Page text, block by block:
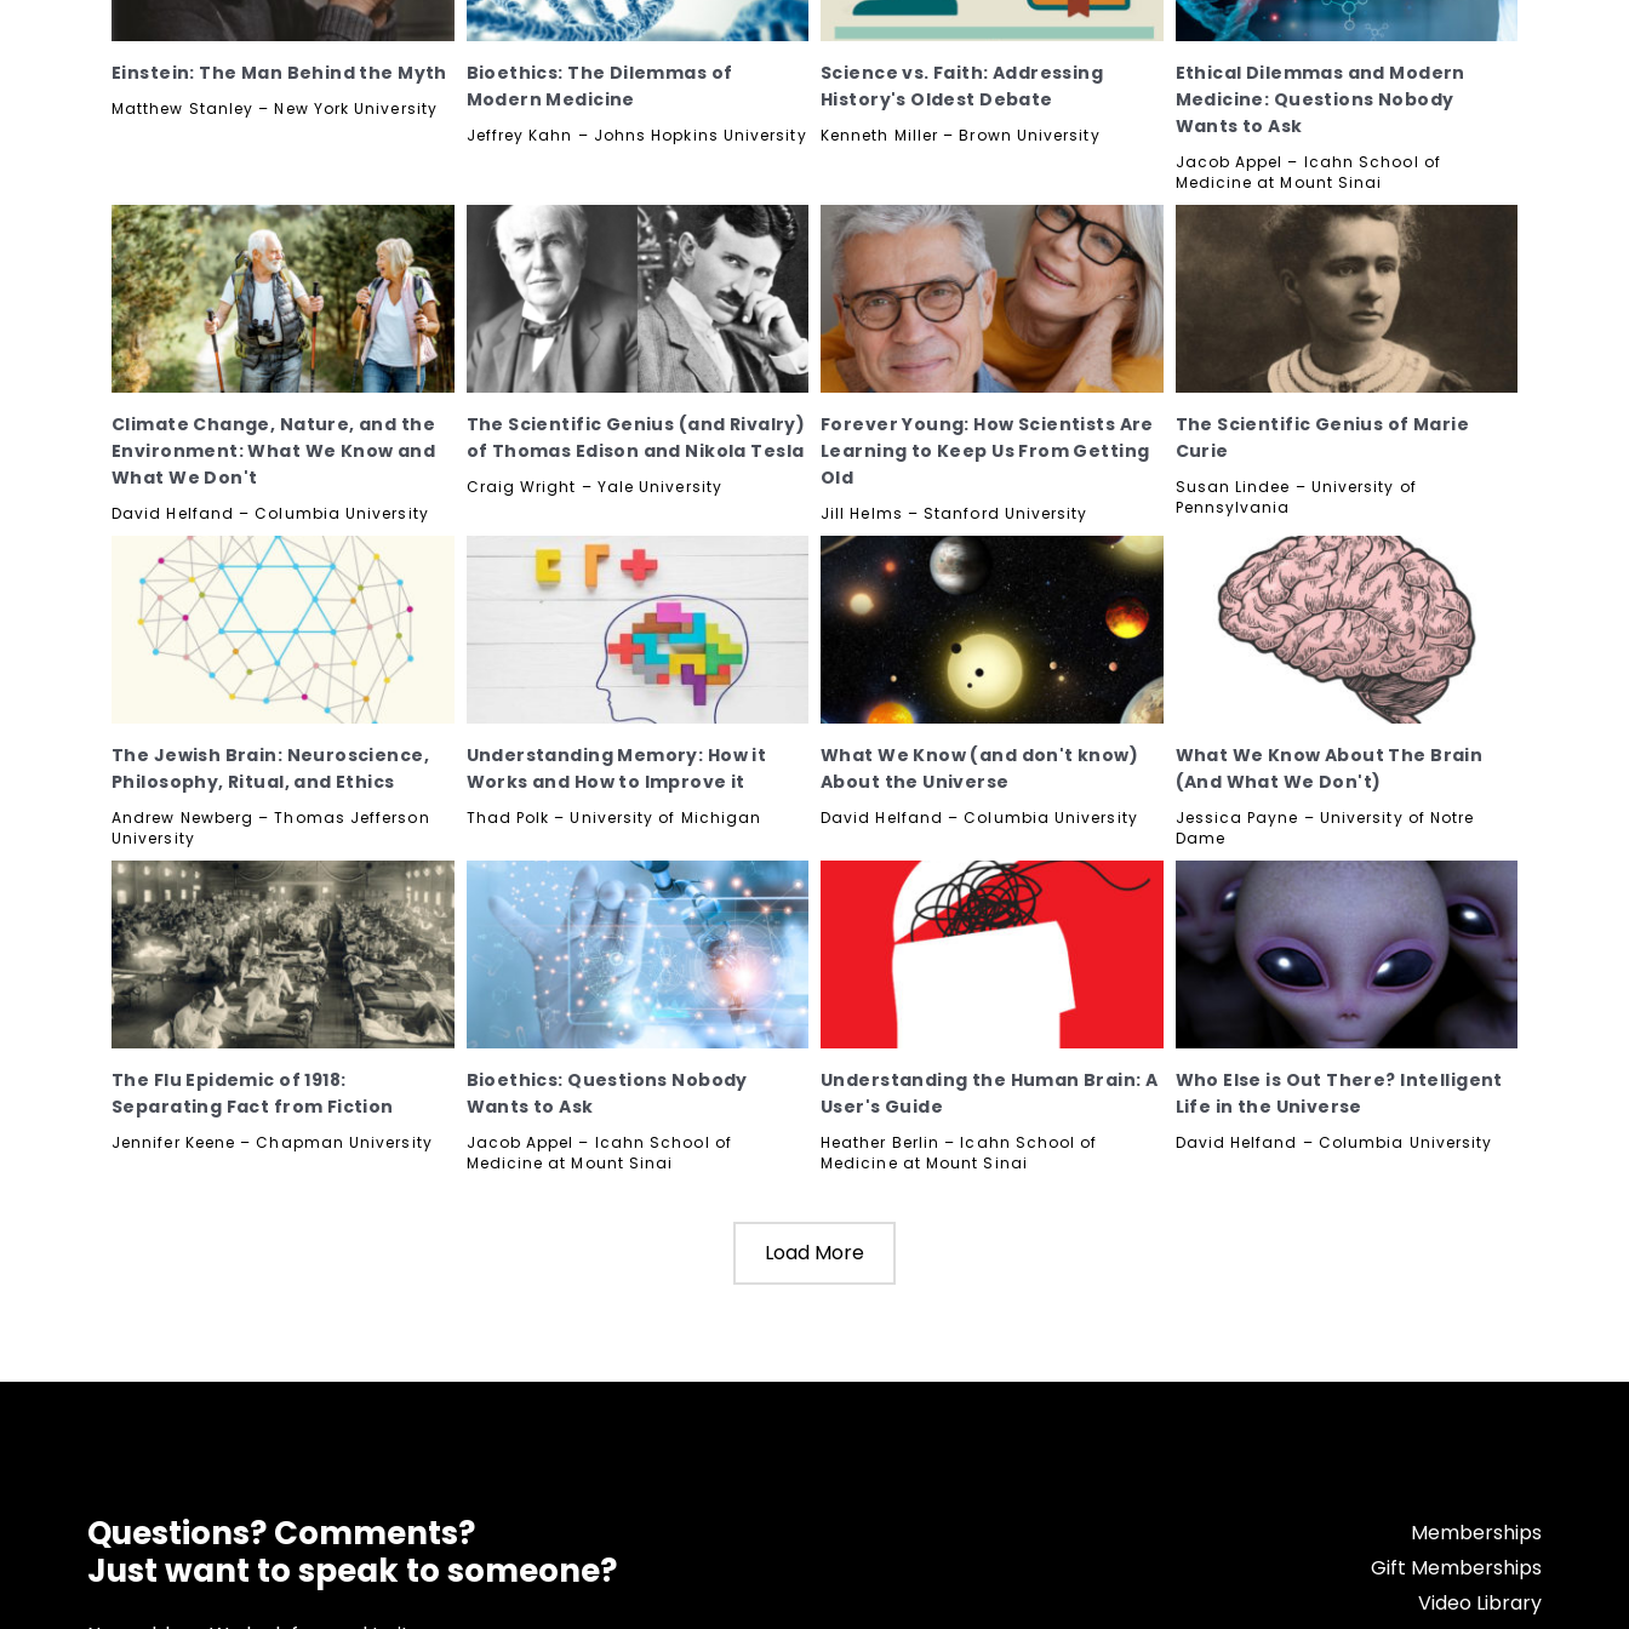
Einstein: The Man Behind the Myth
Matthew Stanley – New York University
Bioethics: The Dilemmas of
Modern Medicine
Jeffrey Kahn – Johns Hopkins University
Science vs. Faith: Addressing
History's Oldest Debate
Kenneth Miller – Brown University
Ethical Dilemmas and Modern
Medicine: Questions Nobody
Wants to Ask
Jacob Appel – Icahn School of
Medicine at Mount Sinai
Climate Change, Nature, and the
Environment: What We Know and
What We Don't
David Helfand – Columbia University
The Scientific Genius (and Rivalry)
of Thomas Edison and Nikola Tesla
Craig Wright – Yale University
Forever Young: How Scientists Are
Learning to Keep Us From Getting
Old
Jill Helms – Stanford University
The Scientific Genius of Marie
Curie
Susan Lindee – University of
Pennsylvania
The Jewish Brain: Neuroscience,
Philosophy, Ritual, and Ethics
Andrew Newberg – Thomas Jefferson
University
Understanding Memory: How it
Works and How to Improve it
Thad Polk – University of Michigan
What We Know (and don't know)
About the Universe
David Helfand – Columbia University
What We Know About The Brain
(And What We Don't)
Jessica Payne – University of Notre
Dame
The Flu Epidemic of 1918:
Separating Fact from Fiction
Jennifer Keene – Chapman University
Bioethics: Questions Nobody
Wants to Ask
Jacob Appel – Icahn School of
Medicine at Mount Sinai
Understanding the Human Brain: A
User's Guide
Heather Berlin – Icahn School of
Medicine at Mount Sinai
Who Else is Out There? Intelligent
Life in the Universe
David Helfand – Columbia University
Load More
Questions? Comments?
Just want to speak to someone?
Memberships
Gift Memberships
Video Library